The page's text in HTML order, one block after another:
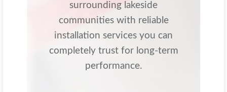
surrounding lakeside
communities with reliable
installation services you can
completely trust for long-term
performance.